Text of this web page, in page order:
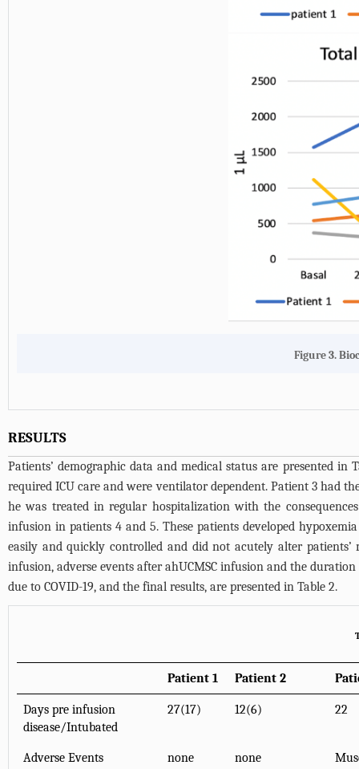
Figure 3.
RESULTS
Patients’ demographic data and medical status are presented in
required ICU care and were ventilator dependent. Patient 3 had
he was treated in regular hospitalization with the
infusion in patients 4 and 5. These patients developed
easily and quickly controlled and did not acutely alter patients’
infusion, adverse events after ahUCMSC infusion and the
due to COVID-19, and the final results, are presented in Table 2.
Patient 1 Patient 2
Days pre infusion
disease/Intubated
27(17) 12(6) 22
Adverse Events none none